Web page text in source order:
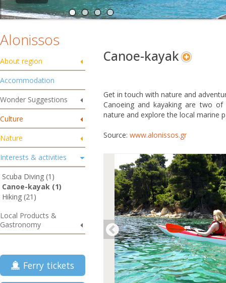
Alonissos
About region
Accommodation
Wonder Suggestions
Culture
Nature
Interests & activities
Scuba Diving (1)
Canoe-kayak (1)
Hiking (21)
Local Products &
Gastronomy
Ferry tickets
Canoe-kayak
Get in touch with nature and
Canoeing and kayaking are two
nature and explore the local marine
Source: www.alonissos.gr